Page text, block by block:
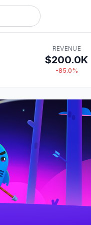
REVENUE
$200.0K
-85.0%